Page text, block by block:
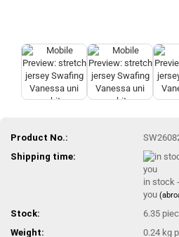
Product No.:
Shipping time:
in stock
you
Stock: 6.35
Weight:
0.24 kg